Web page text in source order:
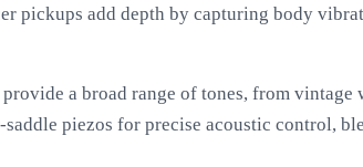
pickups add depth by capturing body
a broad range of tones, from vintage
piezos for precise acoustic control,